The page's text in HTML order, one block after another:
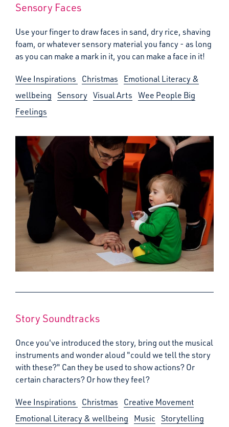
Sensory Faces
Use your finger to draw faces in sand, dry rice, shaving
foam, or whatever sensory material you fancy - as long
as you can make a mark in it, you can make a face in it!
Wee Inspirations Christmas
Emotional Literacy &
wellbeing
Sensory Visual Arts Wee People Big
Feelings
Story Soundtracks
Once you've introduced the story, bring out the musical
instruments and wonder aloud "could we tell the story
with these?" Can they be used to show actions? Or
certain characters? Or how they feel?
Wee Inspirations Christmas
Creative Movement
Emotional Literacy & wellbeing
Music
Storytelling